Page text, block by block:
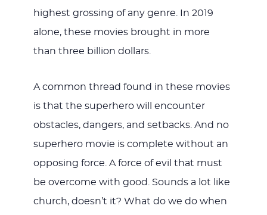
highest grossing of any genre. In 2019
alone, these movies brought in more
than three billion dollars.
A common thread found in these movies
is that the superhero will encounter
obstacles, dangers, and setbacks. And no
superhero movie is complete without an
opposing force. A force of evil that must
be overcome with good. Sounds a lot like
church, doesn’t it? What do we do when